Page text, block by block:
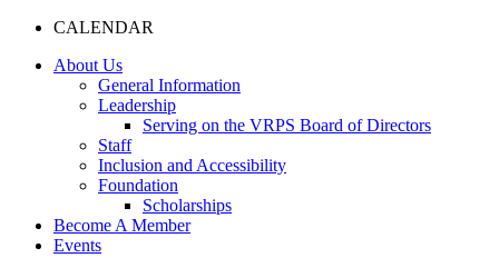
CALENDAR
About Us
General Information
Leadership
Serving on the VRPS Board of Directors
Staff
Inclusion and Accessibility
Foundation
Scholarships
Become A Member
Events